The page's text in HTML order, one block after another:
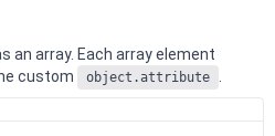
array. Each array element
custom
object.attribute